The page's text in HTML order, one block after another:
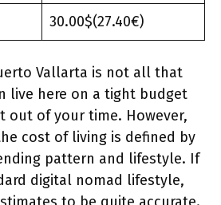
30.00$(27.40€)
Vallarta is not all that
live here on a tight budget
out of your time. However,
cost of living is defined by
pattern and lifestyle. If
digital nomad lifestyle,